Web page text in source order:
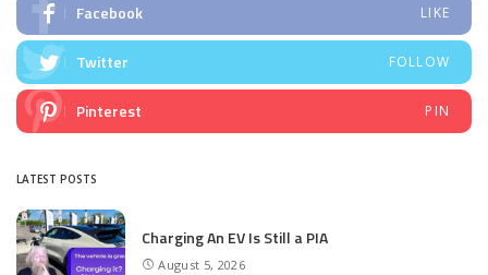
Facebook LIKE
Twitter FOLLOW
Pinterest PIN
LATEST POSTS
Charging An EV Is Still a PIA
August 5, 2026